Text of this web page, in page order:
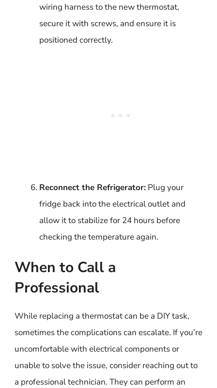
wiring harness to the new thermostat,
secure it with screws, and ensure it is
positioned correctly.
Reconnect the Refrigerator: Plug your
fridge back into the electrical outlet and
allow it to stabilize for 24 hours before
checking the temperature again.
When to Call a
Professional
While replacing a thermostat can be a DIY task,
sometimes the complications can escalate. If you’re
uncomfortable with electrical components or
unable to solve the issue, consider reaching out to
a professional technician. They can perform an